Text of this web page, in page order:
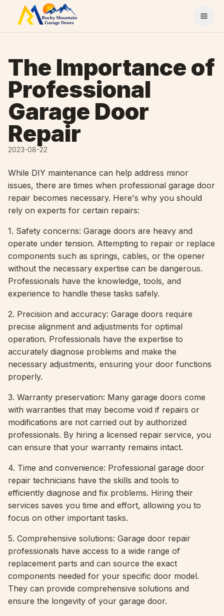
Skip to content
The Importance of
Professional
Garage Door
Repair
2023-08-22
While DIY maintenance can help address minor
issues, there are times when professional garage door
repair becomes necessary. Here's why you should
rely on experts for certain repairs:
1. Safety concerns: Garage doors are heavy and
operate under tension. Attempting to repair or replace
components such as springs, cables, or the opener
without the necessary expertise can be dangerous.
Professionals have the knowledge, tools, and
experience to handle these tasks safely.
2. Precision and accuracy: Garage doors require
precise alignment and adjustments for optimal
operation. Professionals have the expertise to
accurately diagnose problems and make the
necessary adjustments, ensuring your door functions
properly.
3. Warranty preservation: Many garage doors come
with warranties that may become void if repairs or
modifications are not carried out by authorized
professionals. By hiring a licensed repair service, you
can ensure that your warranty remains intact.
4. Time and convenience: Professional garage door
repair technicians have the skills and tools to
efficiently diagnose and fix problems. Hiring their
services saves you time and effort, allowing you to
focus on other important tasks.
5. Comprehensive solutions: Garage door repair
professionals have access to a wide range of
replacement parts and can source the exact
components needed for your specific door model.
They can provide comprehensive solutions and
ensure the longevity of your garage door.